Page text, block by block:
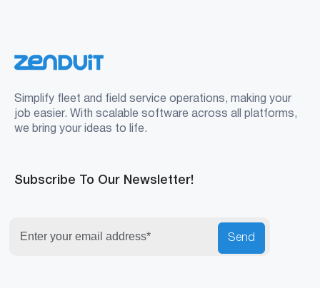
Simplify fleet and field service operations, making your
job easier. With scalable software across all platforms,
we bring your ideas to life.
Subscribe To Our Newsletter!
Send